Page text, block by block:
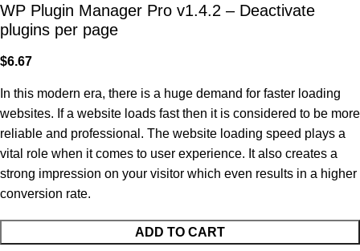
WP Plugin Manager Pro v1.4.2 – Deactivate
plugins per page
$6.67
In this modern era, there is a huge demand for faster loading
websites. If a website loads fast then it is considered to be more
reliable and professional. The website loading speed plays a
vital role when it comes to user experience. It also creates a
strong impression on your visitor which even results in a higher
conversion rate.
ADD TO CART